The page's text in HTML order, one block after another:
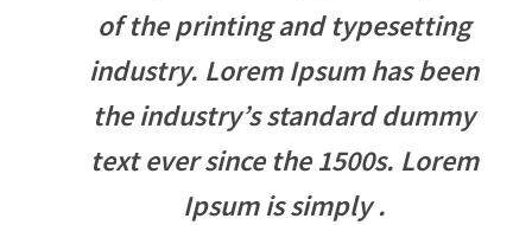
of the printing and typesetting
industry. Lorem Ipsum has been
the industry’s standard dummy
text ever since the 1500s. Lorem
Ipsum is simply .